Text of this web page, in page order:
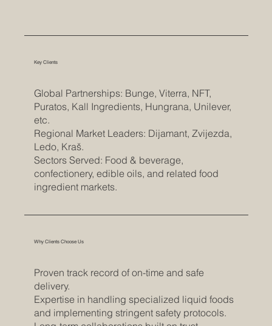
Key Clients
Global Partnerships: Bunge, Viterra, NFT,
Puratos, Kall Ingredients, Hungrana, Unilever,
etc.
Regional Market Leaders: Dijamant, Zvijezda,
Ledo, Kraš.
Sectors Served: Food & beverage,
confectionery, edible oils, and related food
ingredient markets.
Why Clients Choose Us
Proven track record of on-time and safe
delivery.
Expertise in handling specialized liquid foods
and implementing stringent safety protocols.